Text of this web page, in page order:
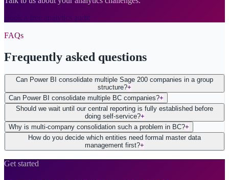
Book a free analytics audit
FAQs
Frequently asked questions
Can Power BI consolidate multiple Sage 200 companies in a group
structure?+
Can Power BI consolidate multiple BC companies?+
Should we wait until our central reporting is fully established before
doing self-service?+
Why is multi-company consolidation such a problem in BC?+
How do you decide which entities need formal master data
management first?+
Get started